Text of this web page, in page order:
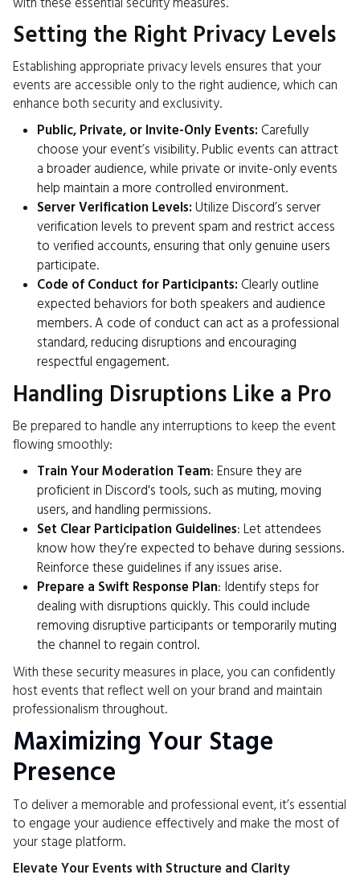
Setting the Right Privacy Levels
Establishing appropriate privacy levels ensures that your
events are accessible only to the right audience, which can
enhance both security and exclusivity.
Public, Private, or Invite-Only Events: Carefully
choose your event’s visibility. Public events can attract
a broader audience, while private or invite-only events
help maintain a more controlled environment.
Server Verification Levels: Utilize Discord’s server
verification levels to prevent spam and restrict access
to verified accounts, ensuring that only genuine users
participate.
Code of Conduct for Participants: Clearly outline
expected behaviors for both speakers and audience
members. A code of conduct can act as a professional
standard, reducing disruptions and encouraging
respectful engagement.
Handling Disruptions Like a Pro
Be prepared to handle any interruptions to keep the event
flowing smoothly:
Train Your Moderation Team: Ensure they are
proficient in Discord's tools, such as muting, moving
users, and handling permissions.
Set Clear Participation Guidelines: Let attendees
know how they’re expected to behave during sessions.
Reinforce these guidelines if any issues arise.
Prepare a Swift Response Plan: Identify steps for
dealing with disruptions quickly. This could include
removing disruptive participants or temporarily muting
the channel to regain control.
With these security measures in place, you can confidently
host events that reflect well on your brand and maintain
professionalism throughout.
Maximizing Your Stage
Presence
To deliver a memorable and professional event, it’s essential
to engage your audience effectively and make the most of
your stage platform.
Elevate Your Events with Structure and Clarity